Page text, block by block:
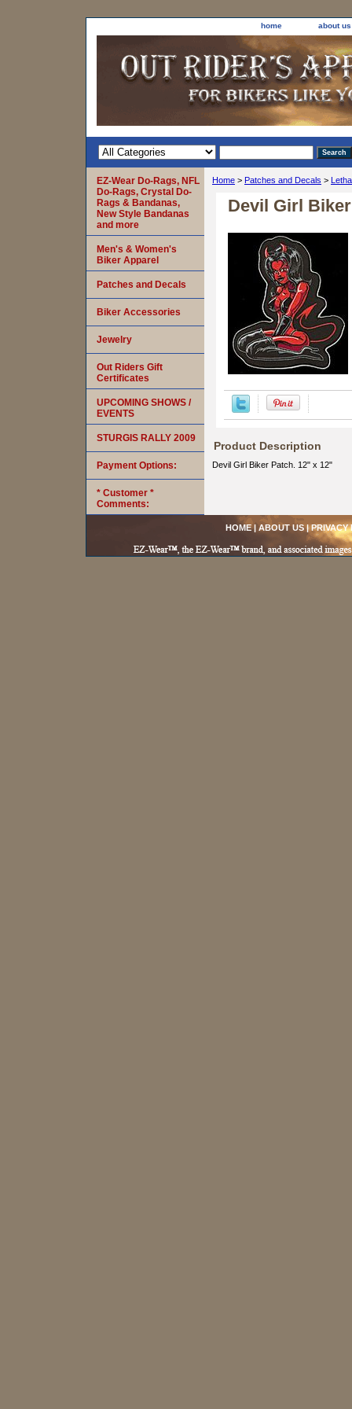
home about us
Home > Patches and Decals >
Devil Girl
Product Description
Devil Girl Biker Patch. 12" x 12"
EZ-Wear Do-Rags, NFL
Do-Rags, Crystal Do-
Rags & Bandanas,
New Style Bandanas
and more
Men's & Women's
Biker Apparel
Patches and Decals
Biker Accessories
Jewelry
Out Riders Gift
Certificates
UPCOMING SHOWS /
EVENTS
STURGIS RALLY 2009
Payment Options:
* Customer *
Comments:
HOME| ABOUT US|PRIVACY